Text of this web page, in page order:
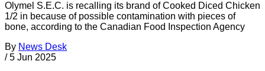
Olymel S.E.C. is recalling its brand of Cooked Diced Chicken
1/2 in because of possible contamination with pieces of
bone, according to the Canadian Food Inspection Agency
By News Desk
/ 5 Jun 2025